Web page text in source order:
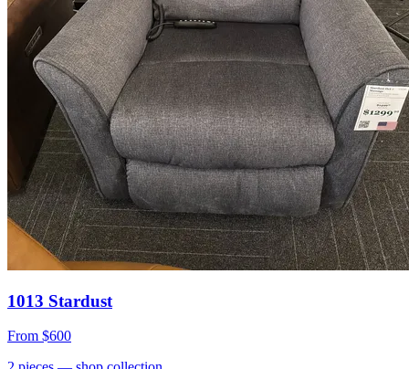
1013 Stardust
From $600